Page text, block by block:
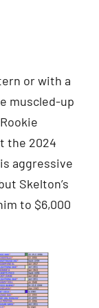
or with a
muscled-up
the 2024
aggressive
Skelton’s
to $6,000